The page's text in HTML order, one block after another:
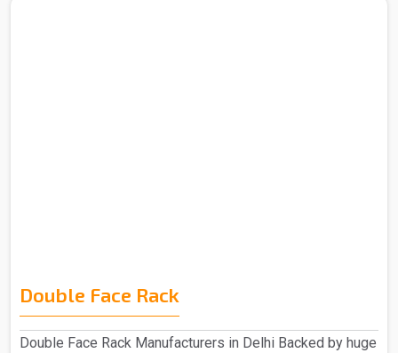
Double Face Rack
Double Face Rack Manufacturers in Delhi Backed by huge